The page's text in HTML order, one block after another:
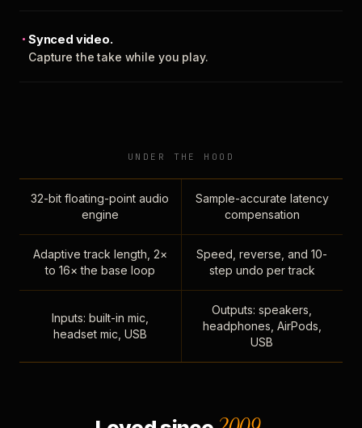
Synced video.
Capture the take while you play.
UNDER THE HOOD
32-bit floating-point audio
engine
Sample-accurate latency
compensation
Adaptive track length, 2×
to 16× the base loop
Speed, reverse, and 10-
step undo per track
Inputs: built-in mic,
headset mic, USB
Outputs: speakers,
headphones, AirPods,
USB